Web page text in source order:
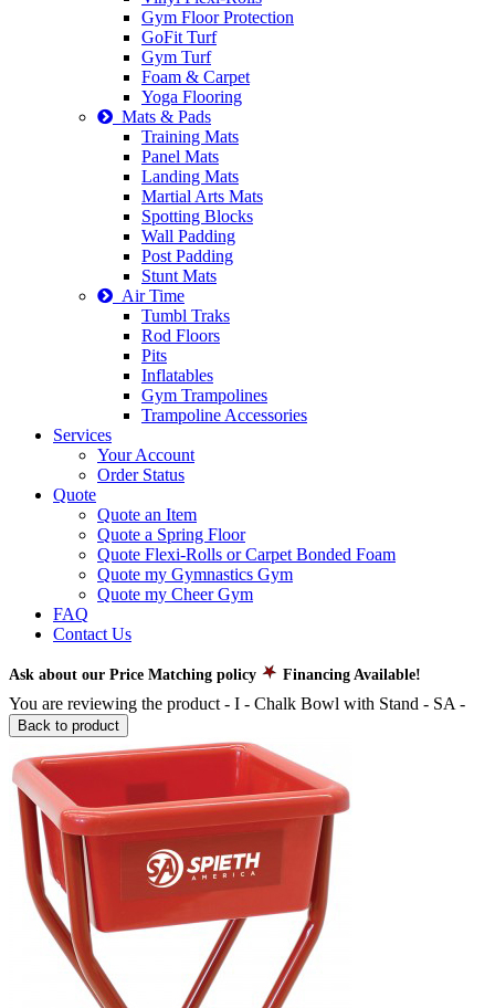
Gym Floor Protection
GoFit Turf
Gym Turf
Foam & Carpet
Yoga Flooring
Mats & Pads
Training Mats
Panel Mats
Landing Mats
Martial Arts Mats
Spotting Blocks
Wall Padding
Post Padding
Stunt Mats
Air Time
Tumbl Traks
Rod Floors
Pits
Inflatables
Gym Trampolines
Trampoline Accessories
Services
Your Account
Order Status
Quote
Quote an Item
Quote a Spring Floor
Quote Flexi-Rolls or Carpet Bonded Foam
Quote my Gymnastics Gym
Quote my Cheer Gym
FAQ
Contact Us
Ask about our Price Matching policy Financing Available!
You are reviewing the product - I - Chalk Bowl with Stand - SA -
Back to product